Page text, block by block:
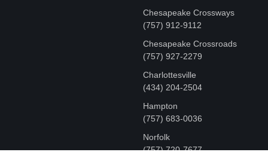
Chesapeake Crossways
(757) 912-9112
Chesapeake Crossroads
(757) 927-2279
Charlottesville
‪(434) 204-2504
Hampton
(757) 683-0036
Norfolk
(757) 720-7677